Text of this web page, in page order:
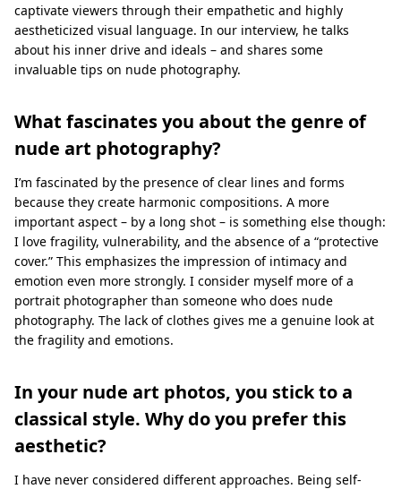
captivate viewers through their empathetic and highly
aestheticized visual language. In our interview, he talks
about his inner drive and ideals – and shares some
invaluable tips on nude photography.
What fascinates you about the genre of
nude art photography?
I’m fascinated by the presence of clear lines and forms
because they create harmonic compositions. A more
important aspect – by a long shot – is something else though:
I love fragility, vulnerability, and the absence of a “protective
cover.” This emphasizes the impression of intimacy and
emotion even more strongly. I consider myself more of a
portrait photographer than someone who does nude
photography. The lack of clothes gives me a genuine look at
the fragility and emotions.
In your nude art photos, you stick to a
classical style. Why do you prefer this
aesthetic?
I have never considered different approaches. Being self-